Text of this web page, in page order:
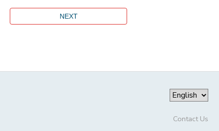
Contact Us